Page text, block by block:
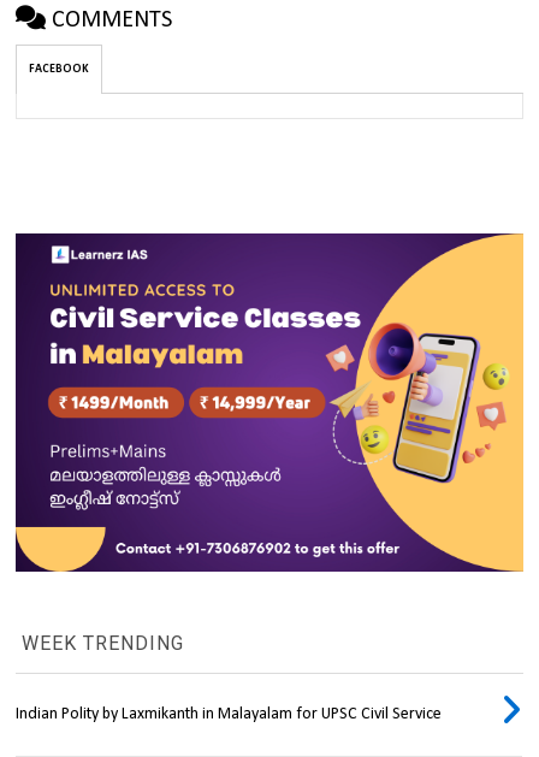
COMMENTS
FACEBOOK
WEEK TRENDING
Indian Polity by Laxmikanth in Malayalam for UPSC Civil Service